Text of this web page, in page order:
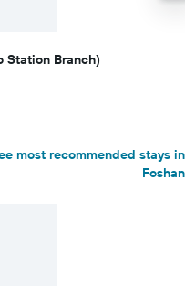
Station Branch)
most recommended stays in
Foshan